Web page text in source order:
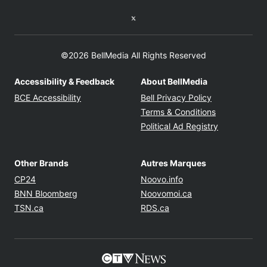
©2026 BellMedia All Rights Reserved
Accessibility & Feedback
BCE Accessibility Opens in new window
About BellMedia
Bell Privacy Policy
Terms & Conditions
Political Ad Registry
Other Brands
CP24
BNN Bloomberg Opens in new window
TSN.ca
Autres Marques
Noovo.info
Noovomoi.ca
RDS.ca